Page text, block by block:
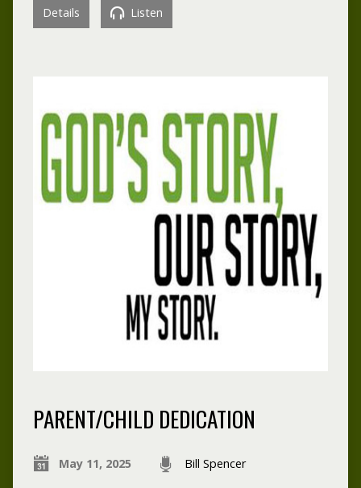
Details Listen
PARENT/CHILD DEDICATION
May 11, 2025 Bill Spencer